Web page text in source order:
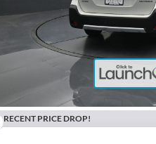
RECENT PRICE DROP!